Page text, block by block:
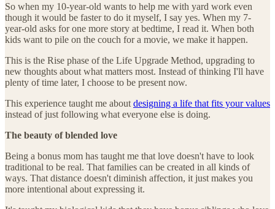
So when my 10-year-old wants to help me with yard work even
though it would be faster to do it myself, I say yes. When my 7-
year-old asks for one more story at bedtime, I read it. When both
kids want to pile on the couch for a movie, we make it happen.
This is the Rise phase of the Life Upgrade Method, upgrading to
new thoughts about what matters most. Instead of thinking I'll have
plenty of time later, I choose to be present now.
This experience taught me about designing a life that fits your values
instead of just following what everyone else is doing.
The beauty of blended love
Being a bonus mom has taught me that love doesn't have to look
traditional to be real. That families can be created in all kinds of
ways. That distance doesn't diminish affection, it just makes you
more intentional about expressing it.